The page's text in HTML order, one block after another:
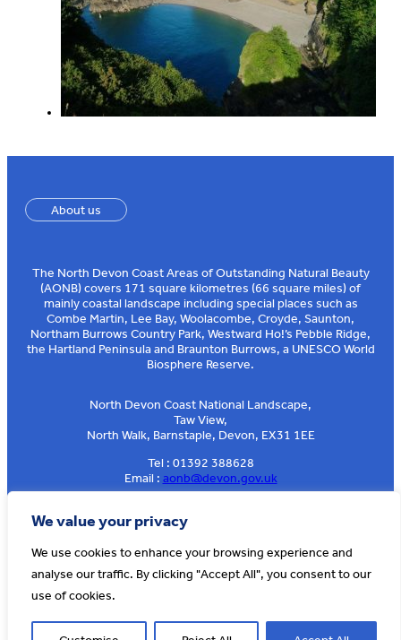
We value your privacy
We use cookies to enhance your browsing experience and
analyse our traffic. By clicking "Accept All", you consent to our
use of cookies.
About us
The North Devon Coast Areas of Outstanding Natural Beauty
(AONB) covers 171 square kilometres (66 square miles) of
mainly coastal landscape including special places such as
Combe Martin, Lee Bay, Woolacombe, Croyde, Saunton,
Northam Burrows Country Park, Westward Ho!’s Pebble Ridge,
the Hartland Peninsula and Braunton Burrows, a UNESCO World
Biosphere Reserve.
North Devon Coast National Landscape,
Taw View,
North Walk, Barnstaple, Devon, EX31 1EE
Tel : 01392 388628
Email : aonb@devon.gov.uk
Sign up to our e-news
© AONB North Devon Coast 2026
Website by Cosmic